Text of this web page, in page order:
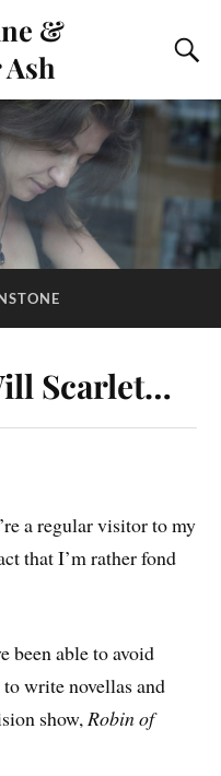
&
Scarlet…
a regular visitor to my
that I’m rather fond
been able to avoid
write novellas and
show,Robin of